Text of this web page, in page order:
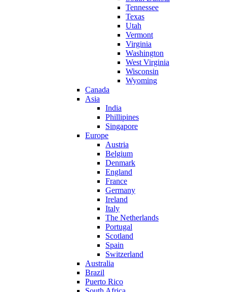
Tennessee
Texas
Utah
Vermont
Virginia
Washington
West Virginia
Wisconsin
Wyoming
Canada
Asia
India
Phillipines
Singapore
Europe
Austria
Belgium
Denmark
England
France
Germany
Ireland
Italy
The Netherlands
Portugal
Scotland
Spain
Switzerland
Australia
Brazil
Puerto Rico